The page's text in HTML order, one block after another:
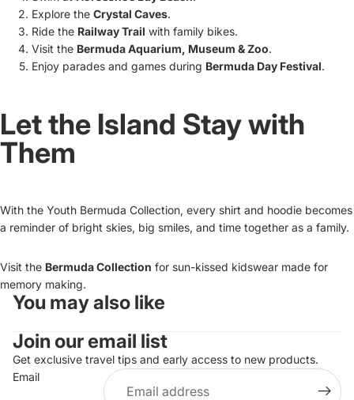
Explore the Crystal Caves.
Ride the Railway Trail with family bikes.
Visit the Bermuda Aquarium, Museum & Zoo.
Enjoy parades and games during Bermuda Day Festival.
Let the Island Stay with
Them
With the Youth Bermuda Collection, every shirt and hoodie becomes
a reminder of bright skies, big smiles, and time together as a family.
Visit the Bermuda Collection for sun-kissed kidswear made for
memory making.
You may also like
Join our email list
Get exclusive travel tips and early access to new products.
Email
Refund policy
Privacy policy
Terms of service
Shipping policy